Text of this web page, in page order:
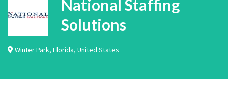
National Staffing
Solutions
Winter Park, Florida, United States